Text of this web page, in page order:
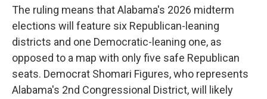
The ruling means that Alabama's 2026 midterm
elections will feature six Republican-leaning
districts and one Democratic-leaning one, as
opposed to a map with only five safe Republican
seats. Democrat Shomari Figures, who represents
Alabama's 2nd Congressional District, will likely